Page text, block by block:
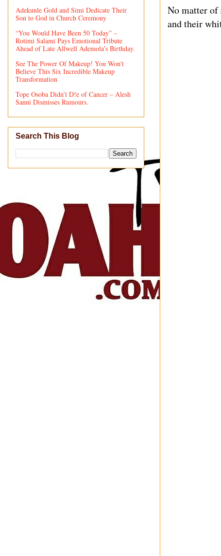
No matter of
and their
Adekunle Gold and Simi Dedicate Their
Son to God in Church Ceremony
“You Would Have Been 50 Today” –
Rotimi Salami Pays Emotional Tribute
Ahead of Late Allwell Ademola’s Birthday.
See The Power Of Makeup! You Won't
Believe This Six Incredible Makeup
Transformation
Tope Osoba Didn’t D!e of Cancer – Alesh
Sanni Dismisses Rumours.
Search This Blog